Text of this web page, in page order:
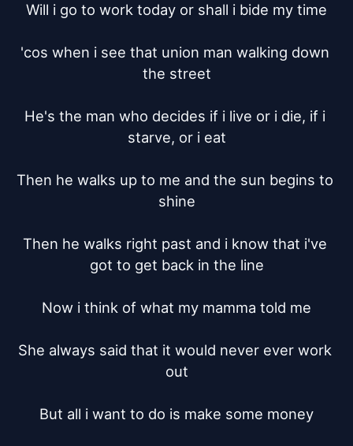
Will i go to work today or shall i bide my time
'cos when i see that union man walking down
the street
He's the man who decides if i live or i die, if i
starve, or i eat
Then he walks up to me and the sun begins to
shine
Then he walks right past and i know that i've
got to get back in the line
Now i think of what my mamma told me
She always said that it would never ever work
out
But all i want to do is make some money